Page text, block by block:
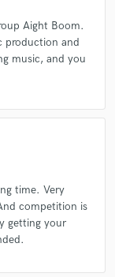
Aight Boom.
production and
music, and you
time. Very
competition is
getting your